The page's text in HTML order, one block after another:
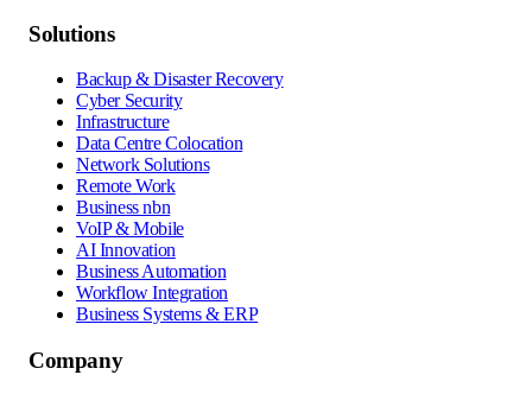
Solutions
Backup & Disaster Recovery
Cyber Security
Infrastructure
Data Centre Colocation
Network Solutions
Remote Work
Business nbn
VoIP & Mobile
AI Innovation
Business Automation
Workflow Integration
Business Systems & ERP
Company